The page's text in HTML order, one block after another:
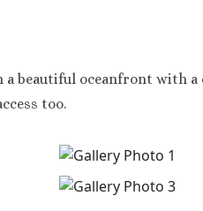
beautiful oceanfront with
too.